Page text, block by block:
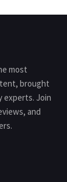
most
brought
experts. Join
and